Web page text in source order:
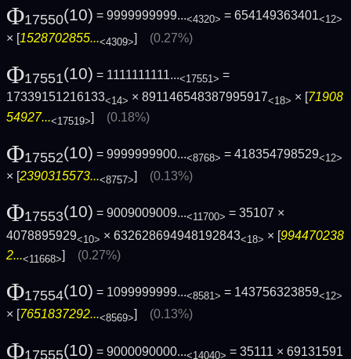
Φ17550(10) = 9999999999...<4320> = 654149363401<12>
× [1528702855...<4309>] (0.27%)
Φ17551(10) = 1111111111...<17551> =
17339151216133<14> × 891146548387995917<18> × [71908
54927...<17519>] (0.18%)
Φ17552(10) = 9999999900...<8768> = 418354798529<12>
× [2390315573...<8757>] (0.13%)
Φ17553(10) = 9009009009...<11700> = 35107 ×
4078895929<10> × 632628694948192843<18> × [994470238
2...<11668>] (0.27%)
Φ17554(10) = 1099999999...<8581> = 143756323859<12>
× [ 7651837292...<8569> (0.13%)
Φ17555(10) = 9000090000...<14040> = 35111 × 69131591